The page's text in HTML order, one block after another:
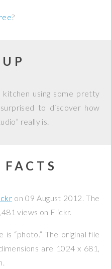
?
using some pretty
to discover how
really is.
on09 August 2012. The
views on Flickr.
“photo.” The original file
are 1024 x 681,